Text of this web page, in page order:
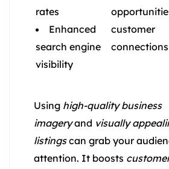
rates
Enhanced
search engine
visibility
customer
connections
Using high-quality business
imageryand visually
listingscan grab your
attention. It boosts